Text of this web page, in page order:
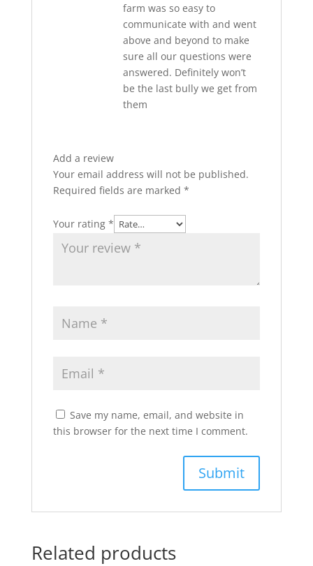
farm was so easy to
communicate with and went
above and beyond to make
sure all our questions were
answered. Definitely won’t
be the last bully we get from
them
Add a review
Your email address will not be published.
Required fields are marked *
Your rating *
Save my name, email, and website in
this browser for the next time I comment.
Related products